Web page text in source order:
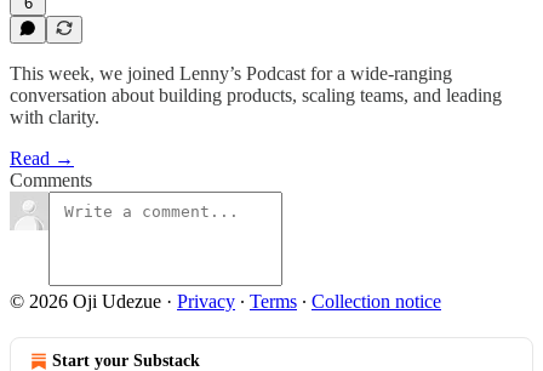
This week, we joined Lenny’s Podcast for a wide-ranging
conversation about building products, scaling teams, and leading
with clarity.
Read →
Comments
© 2026 Oji Udezue · Privacy ∙ Terms ∙ Collection notice
Start your Substack